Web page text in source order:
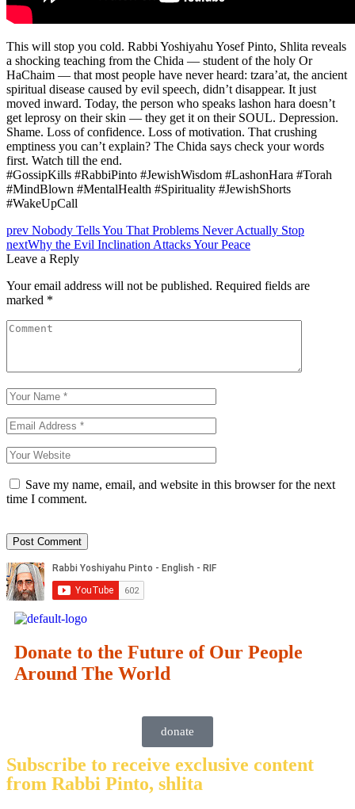
This will stop you cold. Rabbi Yoshiyahu Yosef Pinto, Shlita reveals
a shocking teaching from the Chida — student of the holy Or
HaChaim — that most people have never heard: tzara’at, the ancient
spiritual disease caused by evil speech, didn’t disappear. It just
moved inward. Today, the person who speaks lashon hara doesn’t
get leprosy on their skin — they get it on their SOUL. Depression.
Shame. Loss of confidence. Loss of motivation. That crushing
emptiness you can’t explain? The Chida says check your words
first. Watch till the end.
#GossipKills #RabbiPinto #JewishWisdom #LashonHara #Torah
#MindBlown #MentalHealth #Spirituality #JewishShorts
#WakeUpCall
prev Nobody Tells You That Problems Never Actually Stop
nextWhy the Evil Inclination Attacks Your Peace
Leave a Reply
Your email address will not be published. Required fields are
marked *
Save my name, email, and website in this browser for the next
time I comment.
Donate to the Future of Our People
Around The World
donate
Subscribe to receive exclusive content
from Rabbi Pinto, shlita